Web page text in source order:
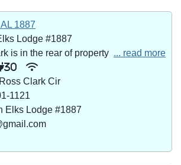
1887
Lodge #1887
is in the rear of property ... read more
30
Clark Cir
1121
Elks Lodge #1887